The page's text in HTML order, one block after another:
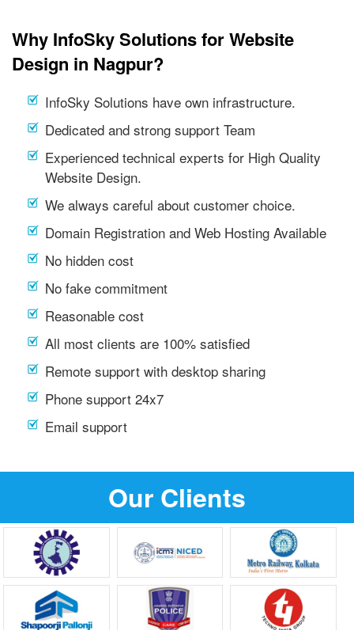
Why InfoSky Solutions for Website
Design in Nagpur?
InfoSky Solutions have own infrastructure.
Dedicated and strong support Team
Experienced technical experts for High Quality
Website Design.
We always careful about customer choice.
Domain Registration and Web Hosting Available
No hidden cost
No fake commitment
Reasonable cost
All most clients are 100% satisfied
Remote support with desktop sharing
Phone support 24x7
Email support
Our Clients